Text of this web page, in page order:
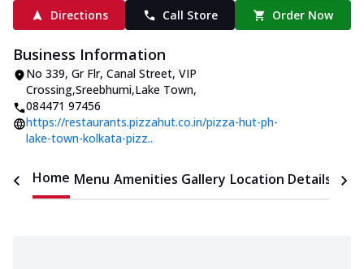
Directions Call Store Order Now
Business Information
No 339, Gr Flr, Canal Street, VIP
Crossing,Sreebhumi,Lake Town,
084471 97456
https://restaurants.pizzahut.co.in/pizza-hut-ph-
lake-town-kolkata-pizz..
Home Menu Amenities Gallery Location Details